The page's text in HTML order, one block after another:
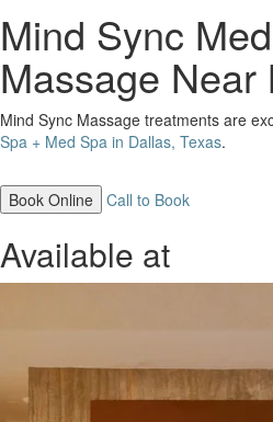
Mind Sync
Massage Near
Mind Sync Massage treatments are
Spa + Med Spa in Dallas, Texas.
Book Online Call to Book
Available at